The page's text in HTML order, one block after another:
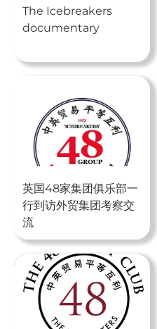
The Icebreakers
documentary
英国48家集团俱乐部一
行到访外贸集团考察交
流